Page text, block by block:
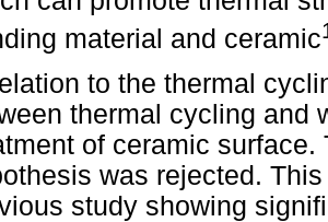
material and ceramic
to the thermal
thermal cycling and
of ceramic
was rejected.
study showing